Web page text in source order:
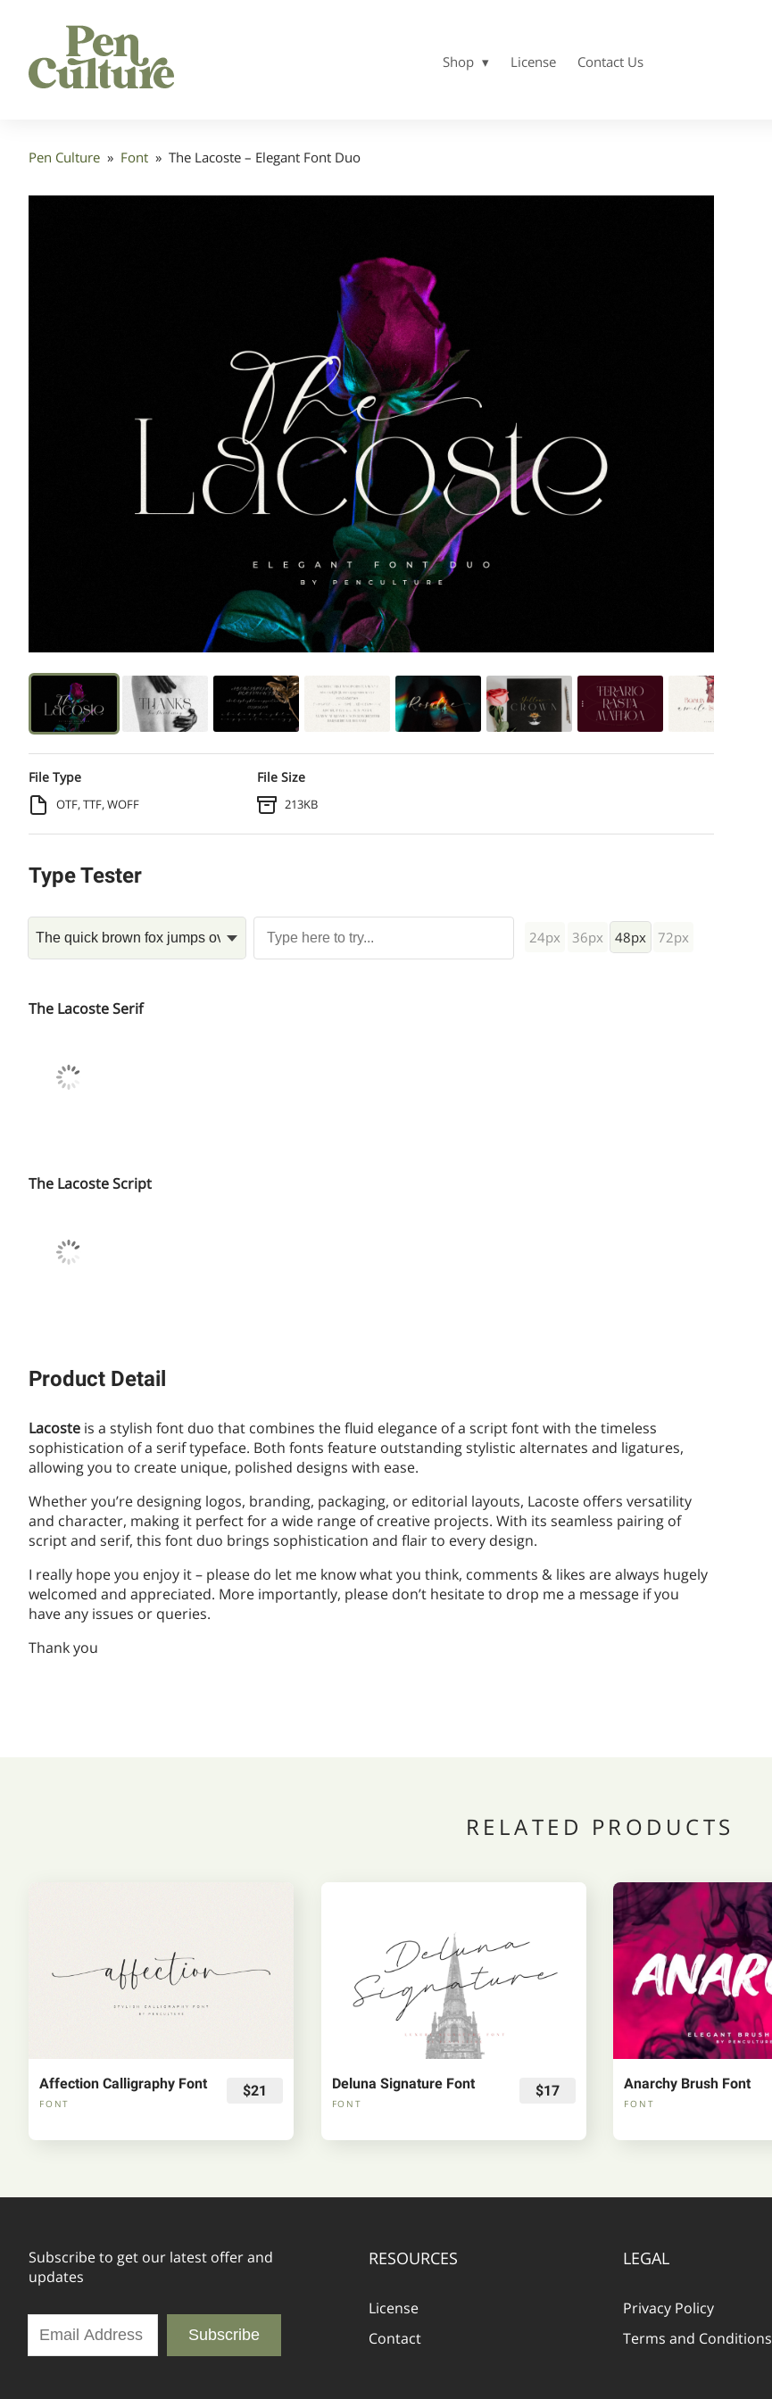
Shop License Contact Us
Pen Culture » Font » The Lacoste – Elegant Font Duo
File Type
OTF, TTF, WOFF
File Size
213KB
Type Tester
24px 36px 48px 72px
The Lacoste Serif
The Lacoste Script
Product Detail
Lacoste is a stylish font duo that combines the fluid elegance of a script font with the timeless
sophistication of a serif typeface. Both fonts feature outstanding stylistic alternates and ligatures,
allowing you to create unique, polished designs with ease.
Whether you’re designing logos, branding, packaging, or editorial layouts, Lacoste offers versatility
and character, making it perfect for a wide range of creative projects. With its seamless pairing of
script and serif, this font duo brings sophistication and flair to every design.
I really hope you enjoy it – please do let me know what you think, comments & likes are always hugely
welcomed and appreciated. More importantly, please don’t hesitate to drop me a message if you
have any issues or queries.
Thank you
RELATED PRODUCTS
Affection Calligraphy Font
FONT
$21 Deluna Signature Font
FONT
$17 Anarchy Brush Font
FONT
Subscribe to get our latest offer and
updates
Subscribe
RESOURCES
License
Contact
LEGAL
Privacy Policy
Terms and Conditions